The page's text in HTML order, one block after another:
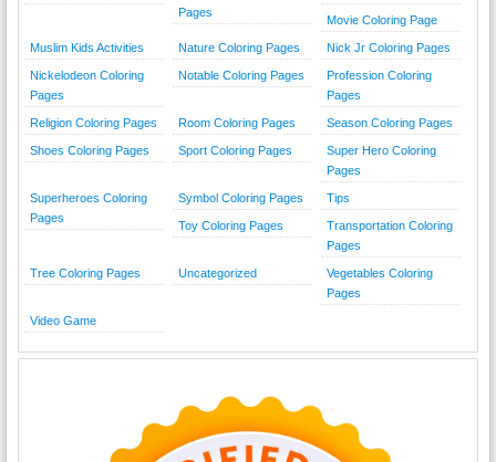
Pages
Movie Coloring Page
Muslim Kids Activities Nature Coloring Pages Nick Jr Coloring Pages
Nickelodeon Coloring
Pages
Notable Coloring Pages
Profession Coloring
Pages
Religion Coloring Pages Room Coloring Pages Season Coloring Pages
Shoes Coloring Pages Sport Coloring Pages
Super Hero Coloring
Pages
Superheroes Coloring
Pages
Symbol Coloring Pages Tips
Toy Coloring Pages
Transportation Coloring
Pages
Tree Coloring Pages Uncategorized
Vegetables Coloring
Pages
Video Game